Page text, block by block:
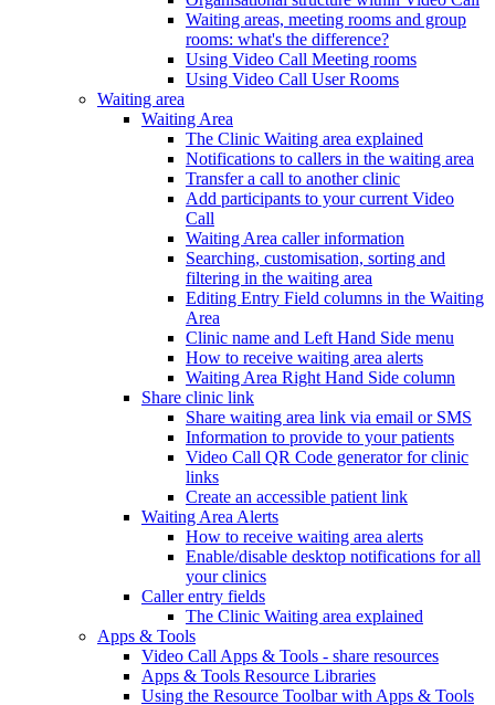
Waiting areas, meeting rooms and group
rooms: what's the difference?
Using Video Call Meeting rooms
Using Video Call User Rooms
Waiting area
Waiting Area
The Clinic Waiting area explained
Notifications to callers in the waiting area
Transfer a call to another clinic
Add participants to your current Video
Call
Waiting Area caller information
Searching, customisation, sorting and
filtering in the waiting area
Editing Entry Field columns in the Waiting
Area
Clinic name and Left Hand Side menu
How to receive waiting area alerts
Waiting Area Right Hand Side column
Share clinic link
Share waiting area link via email or SMS
Information to provide to your patients
Video Call QR Code generator for clinic
links
Create an accessible patient link
Waiting Area Alerts
How to receive waiting area alerts
Enable/disable desktop notifications for all
your clinics
Caller entry fields
The Clinic Waiting area explained
Apps & Tools
Video Call Apps & Tools - share resources
Apps & Tools Resource Libraries
Using the Resource Toolbar with Apps & Tools